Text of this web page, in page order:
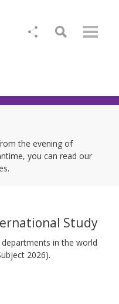
the evening of
you can read our
Study
in the world
2026).